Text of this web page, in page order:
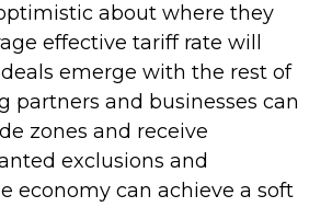
about where they
effective tariff rate will
emerge with the rest of
partners and businesses can
zones and receive
exclusions and
economy can achieve a soft